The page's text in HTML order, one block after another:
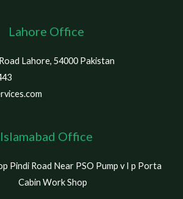
Lahore Office
Lahore, 54000 Pakistan
Islamabad Office
Pindi Road Near PSO Pump v I p Porta
Cabin Work Shop